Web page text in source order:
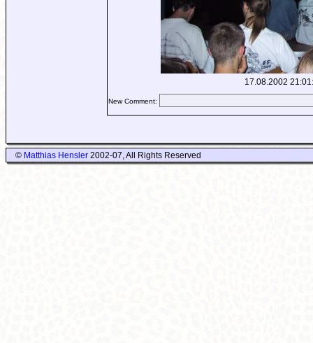
17.08.2002
New Comment:
© Matthias Hensler2002-07, All Rights Reserved